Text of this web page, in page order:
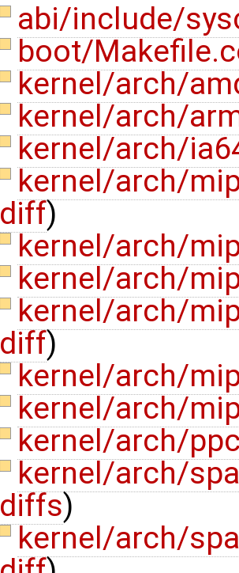
abi/include/
boot/
kernel/arch/
kernel/arch/
kernel/arch/
kernel/arch/
diff)
kernel/arch/
kernel/arch/
kernel/arch/
diff)
kernel/arch/
kernel/arch/
kernel/arch/
kernel/arch/
diffs)
kernel/arch/